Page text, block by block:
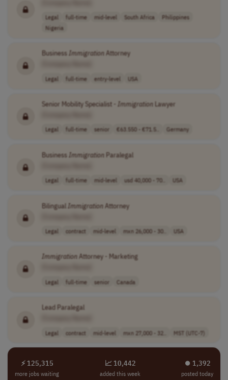
Legal full-time mid-level South Africa
Philippines
Nigeria
BusinessImmigrationAttorney
Legal full-time entry-level USA
Senior Mobility Specialist - ImmigrationLawyer
Legal full-time senior €63.550 - €71.5.. Germany
BusinessImmigrationParalegal
Legal full-time mid-level usd 40,000 - 70.. USA
BilingualImmigrationAttorney
Legal contract mid-level mxn 26,000 - 30.. USA
ImmigrationAttorney - Marketing
Legal full-time senior Canada
Lead Paralegal
Legal contract mid-level mxn 27,000 - 32.. MST (UTC-7)
⚡ 125,315
more jobs waiting
📈 10,442
added this week
⏺︎ 1,392
posted today